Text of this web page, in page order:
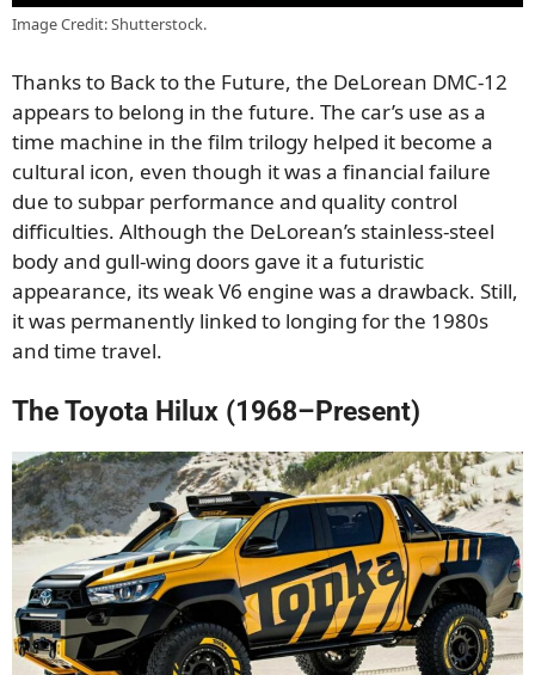
Image Credit: Shutterstock.
Thanks to Back to the Future, the DeLorean DMC-12
appears to belong in the future. The car’s use as a
time machine in the film trilogy helped it become a
cultural icon, even though it was a financial failure
due to subpar performance and quality control
difficulties. Although the DeLorean’s stainless-steel
body and gull-wing doors gave it a futuristic
appearance, its weak V6 engine was a drawback. Still,
it was permanently linked to longing for the 1980s
and time travel.
The Toyota Hilux (1968–Present)